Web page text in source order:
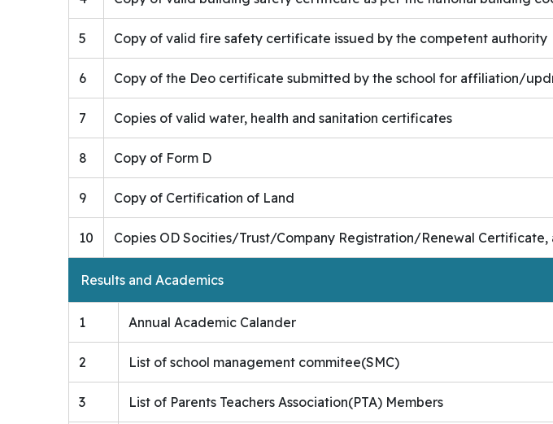
5 Copy of valid fire safety certificate issued by the competent authority
6 Copy of the Deo certificate submitted by the school for affiliation/
7 Copies of valid water, health and sanitation certificates
8 Copy of Form D
9 Copy of Certification of Land
10 Copies OD Socities/Trust/Company Registration/Renewal Certificate,
Results and Academics
1 Annual Academic Calander
2 List of school management commitee(SMC)
3 List of Parents Teachers Association(PTA) Members